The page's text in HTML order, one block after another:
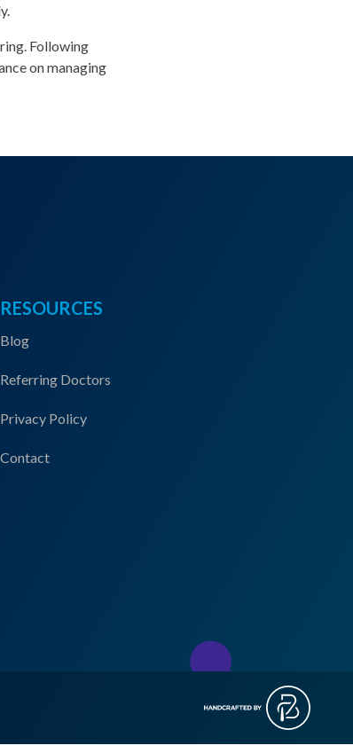
Following
on managing
RESOURCES
Blog
Referring Doctors
Privacy Policy
Contact